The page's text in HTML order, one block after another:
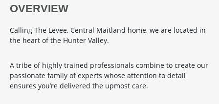
OVERVIEW
Calling The Levee, Central Maitland home, we are located in
the heart of the Hunter Valley.
A tribe of highly trained professionals combine to create our
passionate family of experts whose attention to detail
ensures you’re delivered the upmost care.